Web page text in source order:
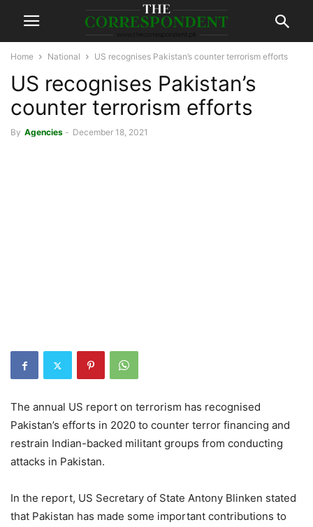
Home National US recognises Pakistan’s counter terrorism efforts
US recognises Pakistan’s
counter terrorism efforts
By Agencies - December 18, 2021
The annual US report on terrorism has recognised
Pakistan’s efforts in 2020 to counter terror financing and
restrain Indian-backed militant groups from conducting
attacks in Pakistan.
In the report, US Secretary of State Antony Blinken stated
that Pakistan has made some important contributions to